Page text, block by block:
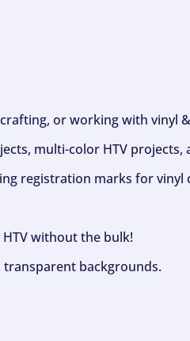
or working with vinyl
multi-color HTV
registration marks for vinyl
without the bulk!
transparent backgrounds.